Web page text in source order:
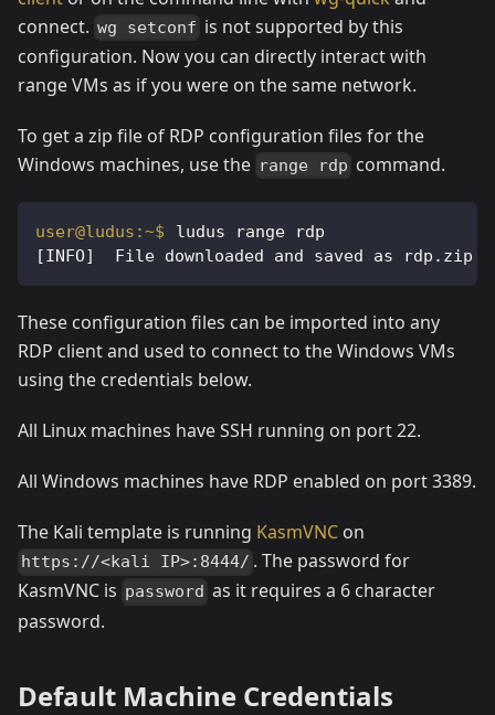
connect. wg setconf is not supported by this
configuration. Now you can directly interact with
range VMs as if you were on the same network.
To get a zip file of RDP configuration files for the
Windows machines, use the range rdp command.
ludus range rdp
[INFO]  File downloaded and saved as rdp.zip
These configuration files can be imported into any
RDP client and used to connect to the Windows VMs
using the credentials below.
All Linux machines have SSH running on port 22.
All Windows machines have RDP enabled on port 3389.
The Kali template is running KasmVNC on
https://<kali IP>:8444/ . The password for
KasmVNC is password as it requires a 6 character
password.
Default Machine Credentials